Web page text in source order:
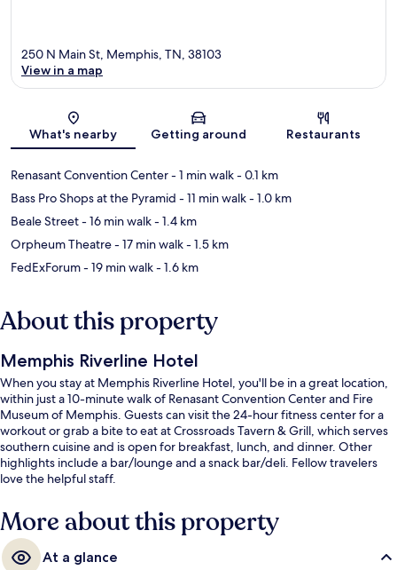
Map
250 N Main St, Memphis, TN, 38103
View in a map
What's nearby Getting around Restaurants
Renasant Convention Center- 1 min walk- 0.1 km
Bass Pro Shops at the Pyramid - 11 min walk- 1.0 km
Beale Street- 16 min walk- 1.4 km
Orpheum Theatre- 17 min walk- 1.5 km
FedExForum- 19 min walk- 1.6 km
About this property
Memphis Riverline Hotel
When you stay at Memphis Riverline Hotel, you'll be in a great location,
within just a 10-minute walk of Renasant Convention Center and Fire
Museum of Memphis. Guests can visit the 24-hour fitness center for a
workout or grab a bite to eat at Crossroads Tavern & Grill, which serves
southern cuisine and is open for breakfast, lunch, and dinner. Other
highlights include a bar/lounge and a snack bar/deli. Fellow travelers
love the helpful staff.
More about this property
At a glance